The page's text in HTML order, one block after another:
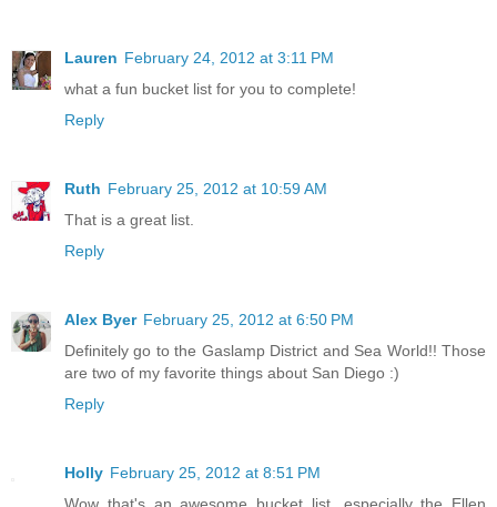
Lauren February 24, 2012 at 3:11 PM
what a fun bucket list for you to complete!
Reply
Ruth February 25, 2012 at 10:59 AM
That is a great list.
Reply
Alex Byer February 25, 2012 at 6:50 PM
Definitely go to the Gaslamp District and Sea World!! Those
are two of my favorite things about San Diego :)
Reply
Holly February 25, 2012 at 8:51 PM